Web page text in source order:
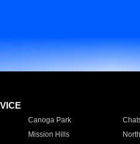
Canoga Park
Mission Hills